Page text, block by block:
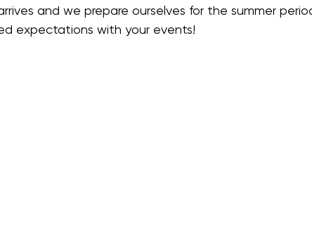
and we prepare ourselves for the summer
expectations with your events!